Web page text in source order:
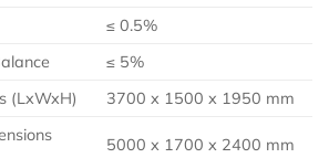
≤ 0.5%
≤ 5%
(LxWxH)
3700 x 1500 x 1950 mm
5000 x 1700 x 2400 mm